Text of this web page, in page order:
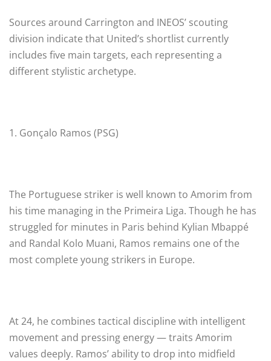
Sources around Carrington and INEOS’ scouting
division indicate that United’s shortlist currently
includes five main targets, each representing a
different stylistic archetype.
1. Gonçalo Ramos (PSG)
The Portuguese striker is well known to Amorim from
his time managing in the Primeira Liga. Though he has
struggled for minutes in Paris behind Kylian Mbappé
and Randal Kolo Muani, Ramos remains one of the
most complete young strikers in Europe.
At 24, he combines tactical discipline with intelligent
movement and pressing energy — traits Amorim
values deeply. Ramos’ ability to drop into midfield